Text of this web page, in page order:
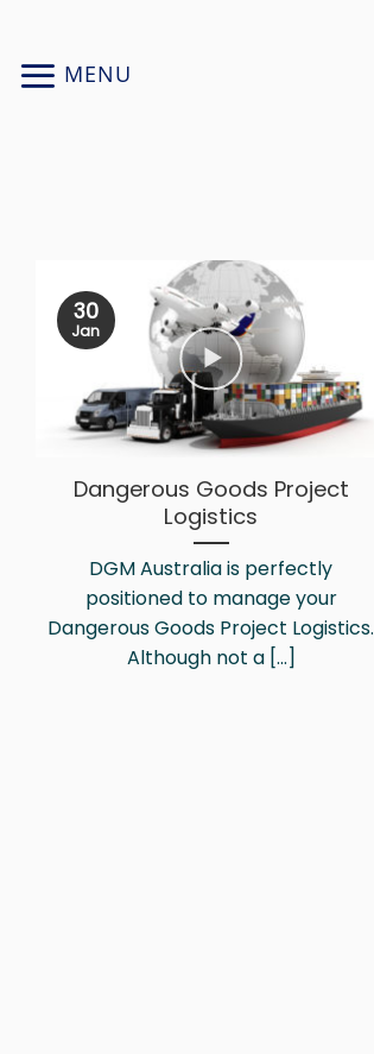
contentMENU
Dangerous Goods Project
Logistics
DGM Australia is perfectly
positioned to manage your
Dangerous Goods Project Logistics.
Although not a [...]
30
Jan